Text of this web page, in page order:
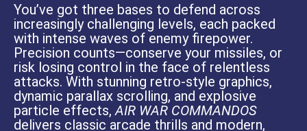
You’ve got three bases to defend across
increasingly challenging levels, each packed
with intense waves of enemy firepower.
Precision counts—conserve your missiles, or
risk losing control in the face of relentless
attacks. With stunning retro-style graphics,
dynamic parallax scrolling, and explosive
particle effects,AIR WAR COMMANDOS
delivers classic arcade thrills and modern,